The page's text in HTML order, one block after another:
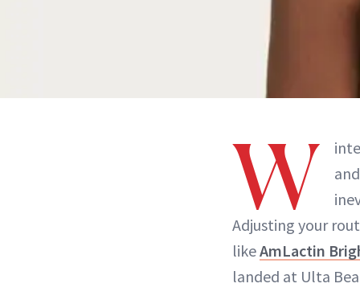
W
Adjusting your
likeAmLactin
landed at Ulta